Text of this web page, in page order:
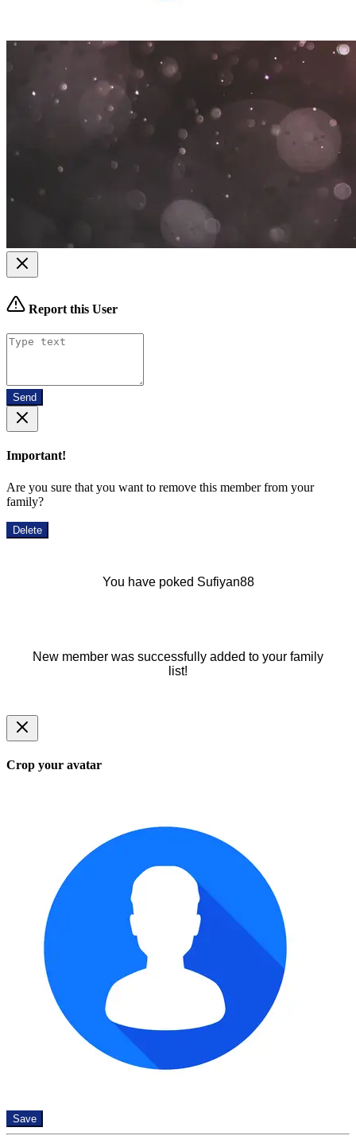
Report this User
Send
Important!
Are you sure that you want to remove this member from your
family?
Delete
You have poked Sufiyan88
New member was successfully added to your family
list!
Crop your avatar
Save